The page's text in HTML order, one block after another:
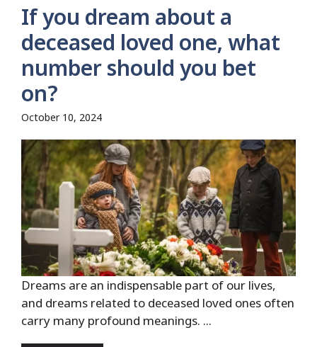
If you dream about a
deceased loved one, what
number should you bet
on?
October 10, 2024
Dreams are an indispensable part of our lives,
and dreams related to deceased loved ones often
carry many profound meanings. ...